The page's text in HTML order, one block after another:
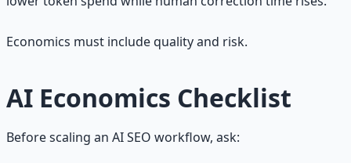
Economics must include quality and risk.
AI Economics Checklist
Before scaling an AI SEO workflow, ask: